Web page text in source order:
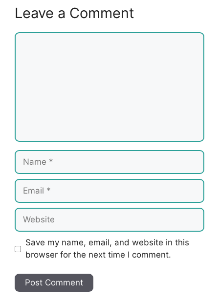
Leave a Comment
Comment
Name
Email
Website
Save my name, email, and website in this
browser for the next time I comment.